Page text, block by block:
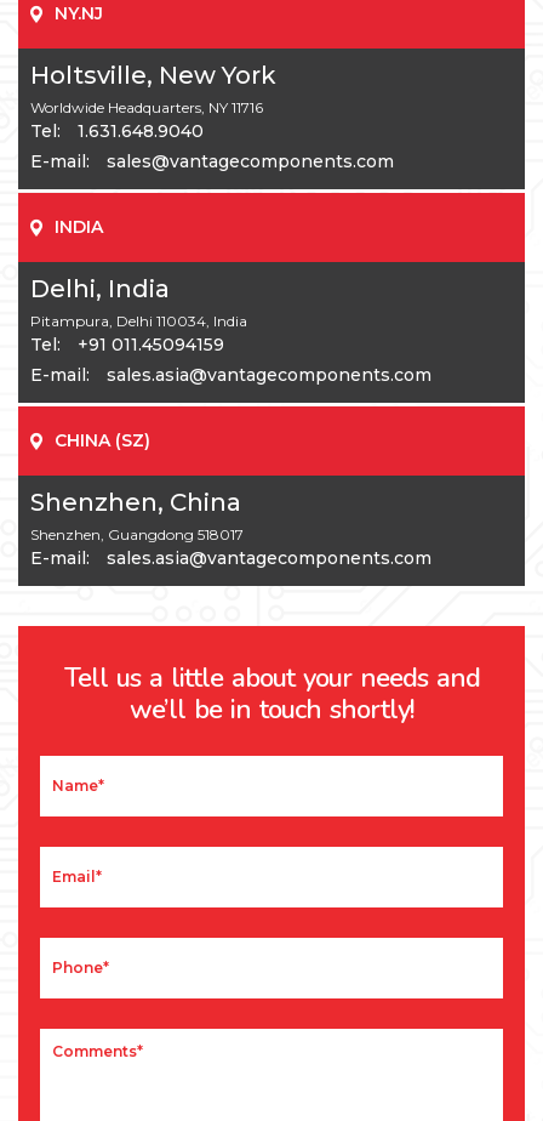
NY.NJ
Holtsville, New York
Worldwide Headquarters, NY 11716
Tel:
1.631.648.9040
E-mail:
sales@vantagecomponents.com
INDIA
Delhi, India
Pitampura, Delhi 110034, India
Tel:
+91 011.45094159
E-mail:
sales.asia@vantagecomponents.com
CHINA (SZ)
Shenzhen, China
Shenzhen, Guangdong 518017
E-mail: sales.asia@vantagecomponents.com
Tell us a little about your needs and
we’ll be in touch shortly!